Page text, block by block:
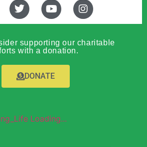
supporting our charitable
with a donation.
DONATE
Loading...